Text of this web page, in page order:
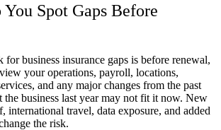
Spot Gaps Before
for business insurance gaps is before renewal,
your operations, payroll, locations,
and any major changes from the past
business last year may not fit it now. New
international travel, data exposure, and added
the risk.